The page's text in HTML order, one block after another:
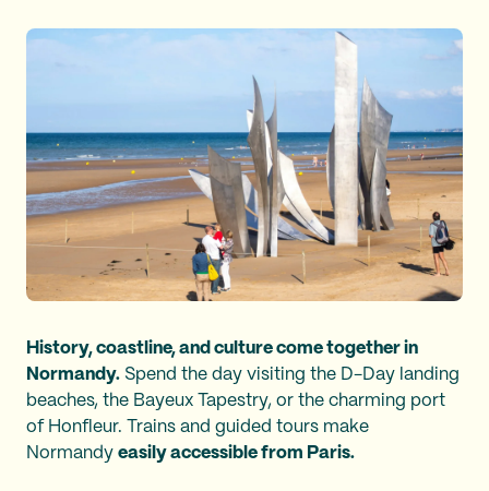
History, coastline, and culture come together in
Normandy. Spend the day visiting the D-Day landing
beaches, the Bayeux Tapestry, or the charming port
of Honfleur. Trains and guided tours make
Normandy easily accessible from Paris.